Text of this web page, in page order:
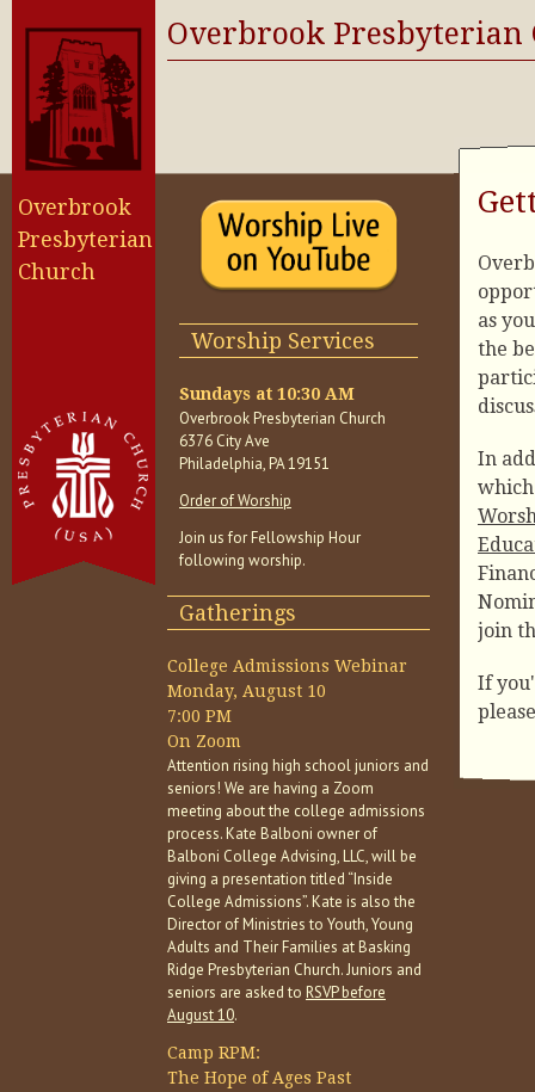
Overbrook
Presbyterian
Church
Overbrook Presbyterian
Worship Services
Sundays at 10:30 AM
Overbrook Presbyterian Church
6376 City Ave
Philadelphia, PA 19151
Order of Worship
Join us for Fellowship Hour
following worship.
Gatherings
College Admissions Webinar
Monday, August 10
7:00 PM
On Zoom
Attention rising high school juniors and
seniors! We are having a Zoom
meeting about the college admissions
process. Kate Balboni owner of
Balboni College Advising, LLC, will be
giving a presentation titled “Inside
College Admissions”. Kate is also the
Director of Ministries to Youth, Young
Adults and Their Families at Basking
Ridge Presbyterian Church. Juniors and
seniors are asked to RSVP before
August 10.
Camp RPM:
The Hope of Ages Past
as
the
In
join
If